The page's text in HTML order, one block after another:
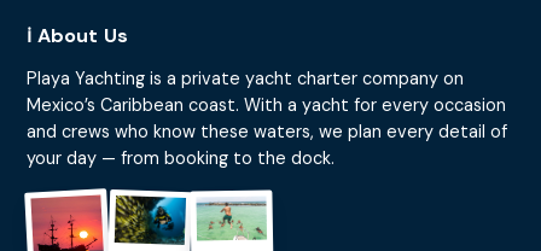
ℹ️ About Us
Playa Yachting is a private yacht charter company on
Mexico’s Caribbean coast. With a yacht for every occasion
and crews who know these waters, we plan every detail of
your day — from booking to the dock.